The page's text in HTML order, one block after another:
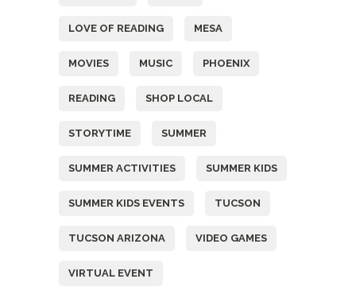
LOVE OF READING MESA
MOVIES MUSIC PHOENIX
READING SHOP LOCAL
STORYTIME SUMMER
SUMMER ACTIVITIES SUMMER KIDS
SUMMER KIDS EVENTS TUCSON
TUCSON ARIZONA VIDEO GAMES
VIRTUAL EVENT